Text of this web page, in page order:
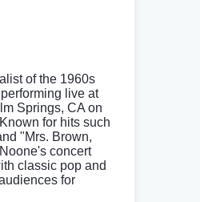
of the 1960s
live at
Springs, CA on
for hits such
"Mrs. Brown,
concert
classic pop and
for